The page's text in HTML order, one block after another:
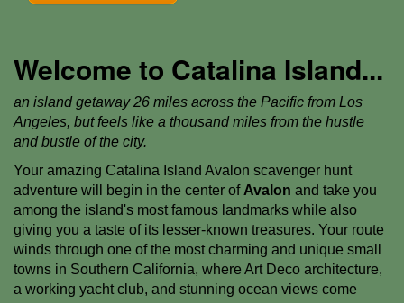
Welcome to Catalina Island...
an island getaway 26 miles across the Pacific from Los
Angeles, but feels like a thousand miles from the hustle
and bustle of the city.
Your amazing Catalina Island Avalon scavenger hunt
adventure will begin in the center of Avalon and take you
among the island's most famous landmarks while also
giving you a taste of its lesser-known treasures. Your route
winds through one of the most charming and unique small
towns in Southern California, where Art Deco architecture,
a working yacht club, and stunning ocean views come